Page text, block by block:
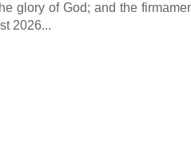
glory of God; and the
2026...